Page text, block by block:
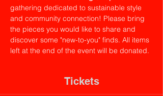
gathering dedicated to sustainable style
and community connection! Please bring
the pieces you would like to share and
discover some "new-to-you" finds. All items
left at the end of the event will be donated.
Tickets